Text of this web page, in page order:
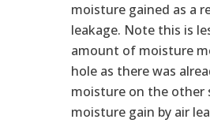
moisture gained as a
leakage. Note this is
amount of moisture
hole as there was
moisture on the other
moisture gain by air